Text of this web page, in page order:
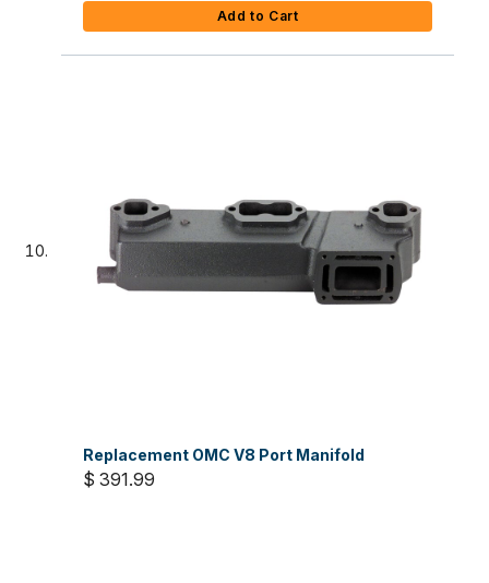
Add to Cart
Replacement OMC V8 Port Manifold
$ 391.99